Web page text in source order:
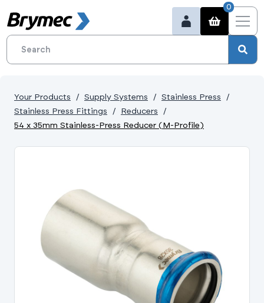
0
Your Products Supply Systems
Stainless Press
Stainless Press Fittings
Reducers
54 x 35mm Stainless-Press Reducer (M-Profile)